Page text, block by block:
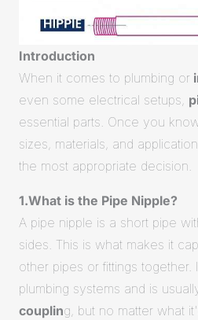
Introduction
When it comes to plumbing or
even some electrical setups,
essential parts. Once you
sizes, materials, and
the most appropriate decision.
1.What is the Pipe Nipple?
A pipe nipple is a short pipe
sides. This is what makes it
other pipes or fittings together.
plumbing systems and is
coupling, but no matter what